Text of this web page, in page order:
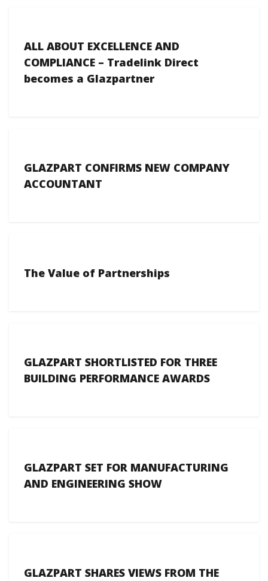
ALL ABOUT EXCELLENCE AND
COMPLIANCE – Tradelink Direct
becomes a Glazpartner
GLAZPART CONFIRMS NEW COMPANY
ACCOUNTANT
The Value of Partnerships
GLAZPART SHORTLISTED FOR THREE
BUILDING PERFORMANCE AWARDS
GLAZPART SET FOR MANUFACTURING
AND ENGINEERING SHOW
GLAZPART SHARES VIEWS FROM THE